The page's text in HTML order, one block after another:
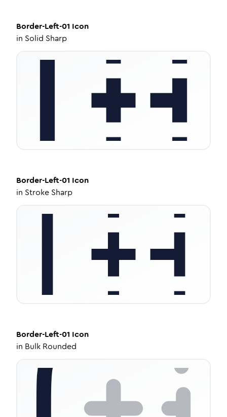
Border-Left-01 Icon
in Solid Sharp
Border-Left-01 Icon
in Stroke Sharp
Border-Left-01 Icon
in Bulk Rounded